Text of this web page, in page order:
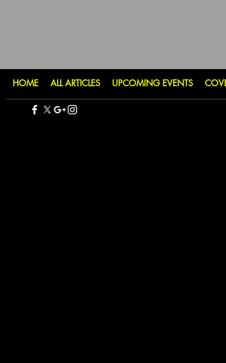
HOME ALL ARTICLES UPCOMING EVENTS